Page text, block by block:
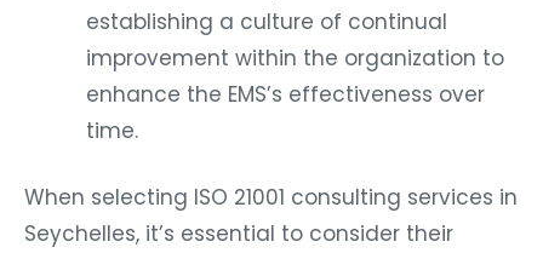
establishing a culture of continual
improvement within the organization to
enhance the EMS’s effectiveness over
time.
When selecting ISO 21001 consulting services in
Seychelles, it’s essential to consider their